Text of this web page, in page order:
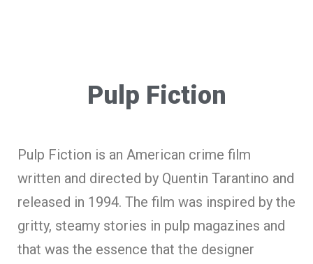
Pulp Fiction
Pulp Fiction is an American crime film
written and directed by Quentin Tarantino and
released in 1994. The film was inspired by the
gritty, steamy stories in pulp magazines and
that was the essence that the designer